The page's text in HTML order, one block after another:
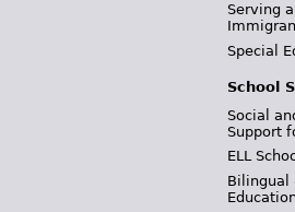
Serving
Special
School
Social
Support
ELL
Bilingual